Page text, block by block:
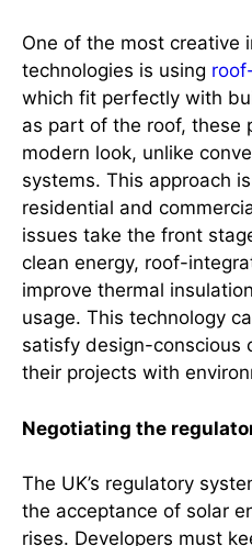
One of the most creative
technologies is using
which fit perfectly with
as part of the roof, these
modern look, unlike
systems. This approach
residential and
issues take the front
clean energy, roof-
improve thermal
usage. This technology
satisfy design-conscious
their projects with
Negotiating the
The UK’s regulatory
the acceptance of solar
rises. Developers must